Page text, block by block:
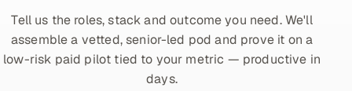
Tell us the roles, stack and outcome you need. We'll
assemble a vetted, senior-led pod and prove it on a
low-risk paid pilot tied to your metric — productive in
days.